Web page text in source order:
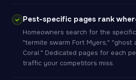
Pest-specific pages rank
Homeowners search for the
"termite swarm Fort Myers," "ghost
Coral." Dedicated pages for each
traffic your competitors miss.